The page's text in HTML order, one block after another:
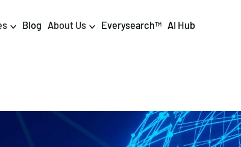
PR Data Science
AI & Automation
Blog About Us EverysearchTM AI Hub